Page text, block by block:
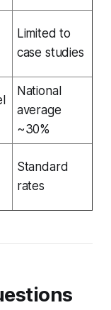
Limited to
case studies
National
average
~30%
Standard
rates